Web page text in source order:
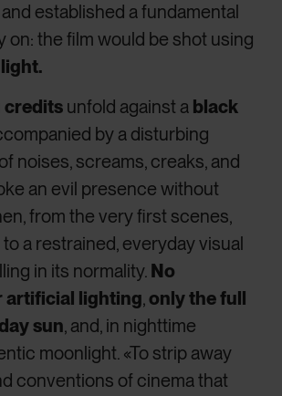
established a fundamental
on: the film would be shot using
credits unfold against a black
by a disturbing
noises, screams, creaks, and
an evil presence without
from the very first scenes,
a restrained, everyday visual
in its normality. No
artificial lighting,only the full
sun, and, in nighttime
moonlight. «To strip away
conventions of cinema that